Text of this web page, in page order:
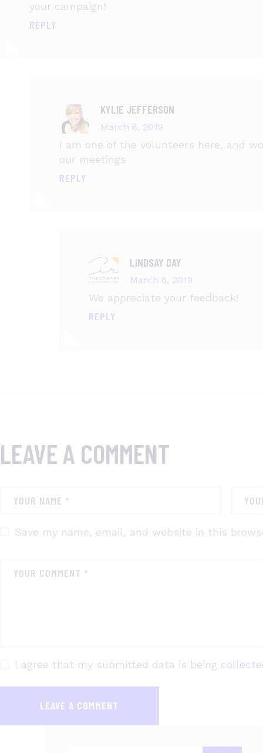
your campaign!
REPLY
KYLIE JEFFERSON
March 6, 2019
I am one of the volunteers here, and
our meetings
REPLY
LINDSAY DAY
March 6, 2019
We appreciate your feedback!
REPLY
LEAVE A COMMENT
Save my name, email, and website in this
I agree that my submitted data is being